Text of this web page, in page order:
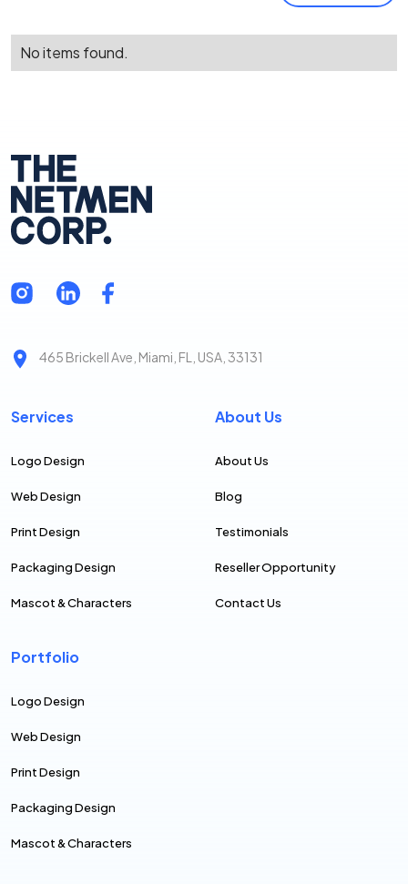
No items found.
465 Brickell Ave, Miami, FL, USA, 33131
Services
Logo Design
Web Design
Print Design
Packaging Design
Mascot & Characters
About Us
About Us
Blog
Testimonials
Reseller Opportunity
Contact Us
Portfolio
Logo Design
Web Design
Print Design
Packaging Design
Mascot & Characters